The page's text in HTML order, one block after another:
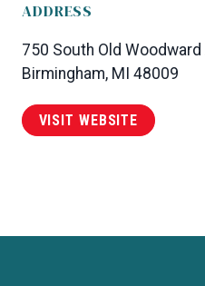
ADDRESS
750 South Old Woodward
Birmingham, MI 48009
VISIT WEBSITE